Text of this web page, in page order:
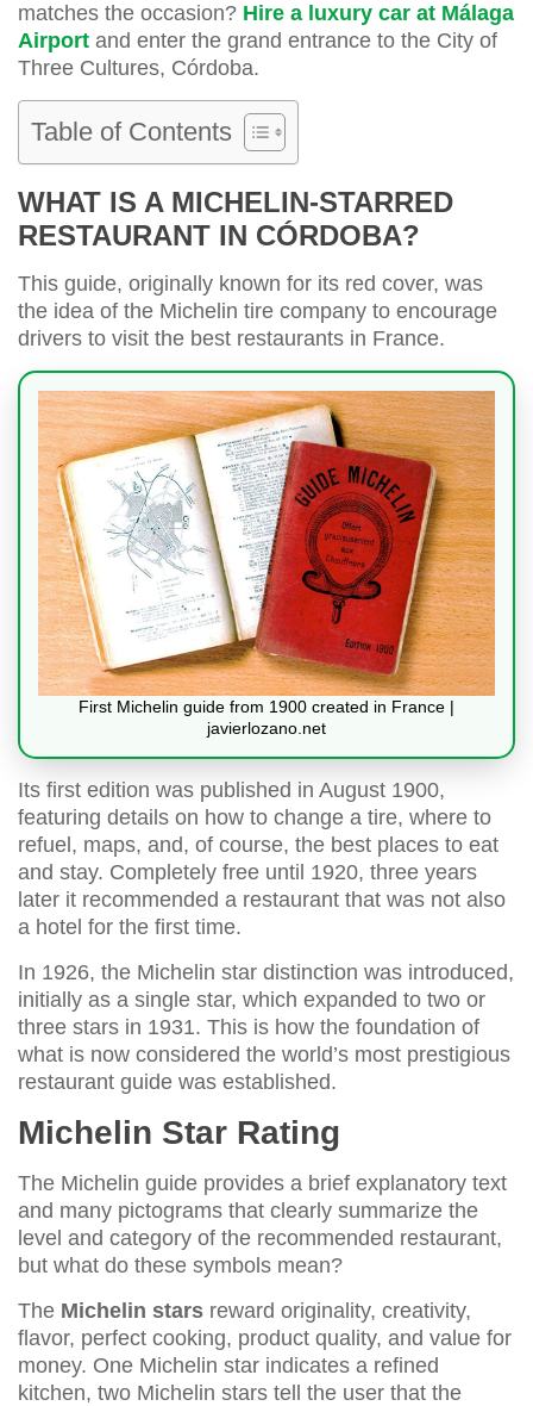
matches the occasion? Hire a luxury car at Málaga
Airport and enter the grand entrance to the City of
Three Cultures, Córdoba.
Table of Contents
WHAT IS A MICHELIN-STARRED
RESTAURANT IN CÓRDOBA?
This guide, originally known for its red cover, was
the idea of the Michelin tire company to encourage
drivers to visit the best restaurants in France.
First Michelin guide from 1900 created in France |
javierlozano.net
Its first edition was published in August 1900,
featuring details on how to change a tire, where to
refuel, maps, and, of course, the best places to eat
and stay. Completely free until 1920, three years
later it recommended a restaurant that was not also
a hotel for the first time.
In 1926, the Michelin star distinction was introduced,
initially as a single star, which expanded to two or
three stars in 1931. This is how the foundation of
what is now considered the world’s most prestigious
restaurant guide was established.
Michelin Star Rating
The Michelin guide provides a brief explanatory text
and many pictograms that clearly summarize the
level and category of the recommended restaurant,
but what do these symbols mean?
The Michelin stars reward originality, creativity,
flavor, perfect cooking, product quality, and value for
money. One Michelin star indicates a refined
kitchen, two Michelin stars tell the user that the